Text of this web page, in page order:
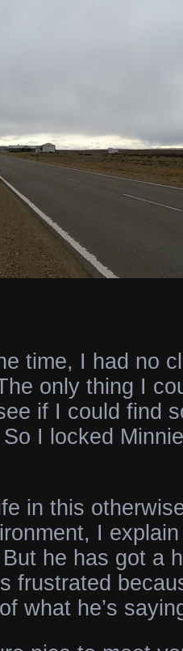
time, I had no
only thing I
if I could find
I locked
in this
I
he has got a
frustrated
what he’s